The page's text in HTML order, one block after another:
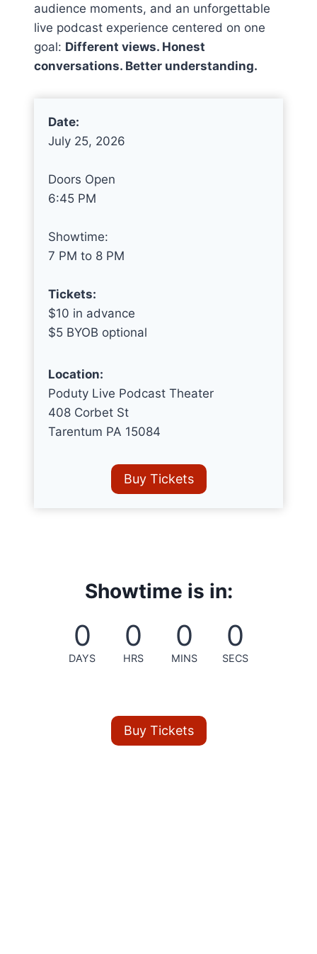
audience moments, and an unforgettable
live podcast experience centered on one
goal: Different views. Honest
conversations. Better understanding.
Date:
July 25, 2026
Doors Open
6:45 PM
Showtime:
7 PM to 8 PM
Tickets:
$10 in advance
$5 BYOB optional
Location:
Poduty Live Podcast Theater
408 Corbet St
Tarentum PA 15084
Buy Tickets
Showtime is in:
0
DAYS
0
HRS
0
MINS
0
SECS
Buy Tickets